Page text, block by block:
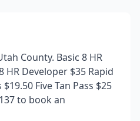
County. Basic 8 HR
HR Developer $35 Rapid
Five Tan Pass $25
to book an